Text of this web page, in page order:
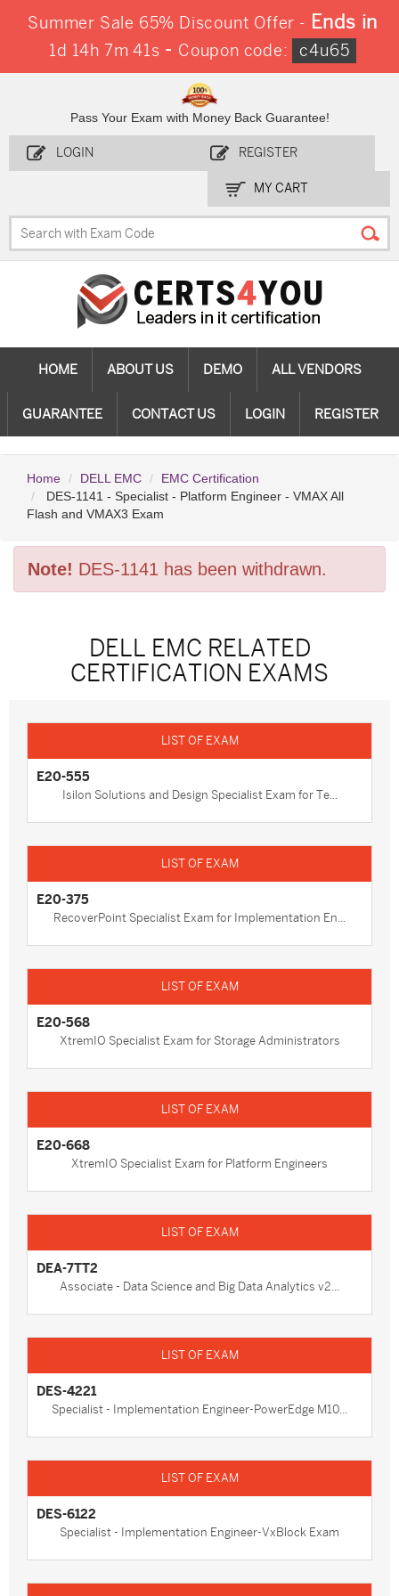
Summer Sale 65% Discount Offer - Ends in
1d 14h 7m 41s - Coupon code: c4u65
Pass Your Exam with Money Back Guarantee!
LOGIN REGISTER
MY CART
HOME ABOUT US DEMO ALL VENDORS
GUARANTEE CONTACT US LOGIN REGISTER
Home DELL EMC
EMC Certification
DES-1141 - Specialist - Platform Engineer - VMAX All
Flash and VMAX3 Exam
Note! DES-1141 has been withdrawn.
DELL EMC RELATED
CERTIFICATION EXAMS
E20-555
Isilon Solutions and Design Specialist Exam for Te...
E20-375
RecoverPoint Specialist Exam for Implementation En...
E20-568
XtremIO Specialist Exam for Storage Administrators
E20-668
XtremIO Specialist Exam for Platform Engineers
DEA-7TT2
Associate - Data Science and Big Data Analytics v2...
DES-4221
Specialist - Implementation Engineer-PowerEdge M10...
DES-6122
Specialist - Implementation Engineer-VxBlock Exam